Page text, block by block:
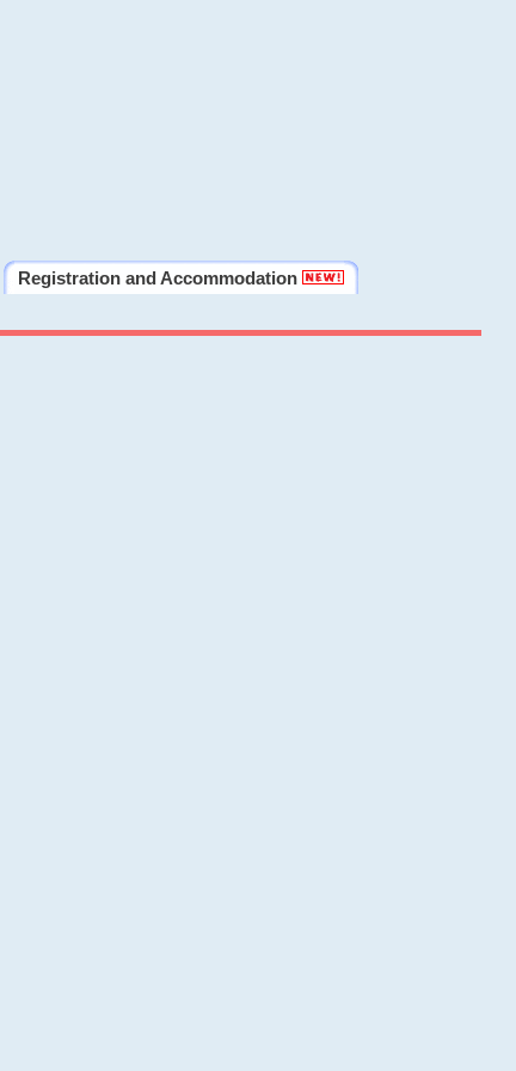
Registration and Accommodation